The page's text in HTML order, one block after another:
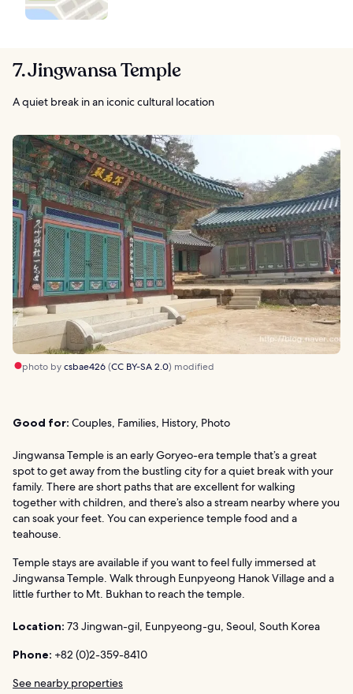
7. Jingwansa Temple
A quiet break in an iconic cultural location
photo bycsbae426(CC BY-SA 2.0) modified
Good for: Couples, Families, History, Photo
Jingwansa Temple is an early Goryeo-era temple that’s a great
spot to get away from the bustling city for a quiet break with your
family. There are short paths that are excellent for walking
together with children, and there’s also a stream nearby where you
can soak your feet. You can experience temple food and a
teahouse.
Temple stays are available if you want to feel fully immersed at
Jingwansa Temple. Walk through Eunpyeong Hanok Village and a
little further to Mt. Bukhan to reach the temple.
Location: 73 Jingwan-gil, Eunpyeong-gu, Seoul, South Korea
Phone: +82 (0)2-359-8410
See nearby properties